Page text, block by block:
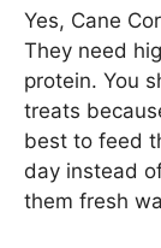
Yes, Cane
They need
protein. You
treats
best to feed
day instead
them fresh